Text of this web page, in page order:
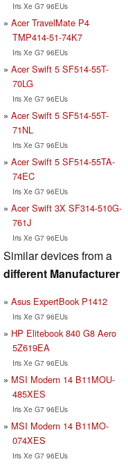
Iris Xe G7 96EUs
Acer TravelMate P4
TMP414-51-74K7
Iris Xe G7 96EUs
Acer Swift 5 SF514-55T-
70LG
Iris Xe G7 96EUs
Acer Swift 5 SF514-55T-
71NL
Iris Xe G7 96EUs
Acer Swift 5 SF514-55TA-
74EC
Iris Xe G7 96EUs
Acer Swift 3X SF314-510G-
761J
Iris Xe G7 96EUs
Similar devices from a
different Manufacturer
Asus ExpertBook P1412
Iris Xe G7 96EUs
HP Elitebook 840 G8 Aero
5Z619EA
Iris Xe G7 96EUs
MSI Modern 14 B11MOU-
485XES
Iris Xe G7 96EUs
MSI Modern 14 B11MO-
074XES
Iris Xe G7 96EUs